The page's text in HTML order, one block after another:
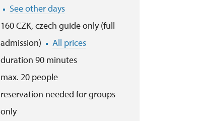
See other days
160 CZK, czech guide only (full
admission)
All prices
duration 90 minutes
max. 20 people
reservation needed for groups
only